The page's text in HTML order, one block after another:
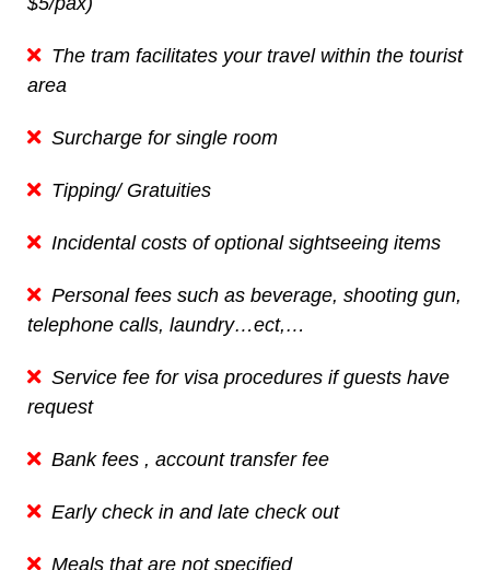
The tram facilitates your travel within the tourist
area
Surcharge for single room
Tipping/ Gratuities
Incidental costs of optional sightseeing items
Personal fees such as beverage, shooting gun,
telephone calls, laundry…ect,…
Service fee for visa procedures if guests have
request
Bank fees , account transfer fee
Early check in and late check out
Meals that are not specified